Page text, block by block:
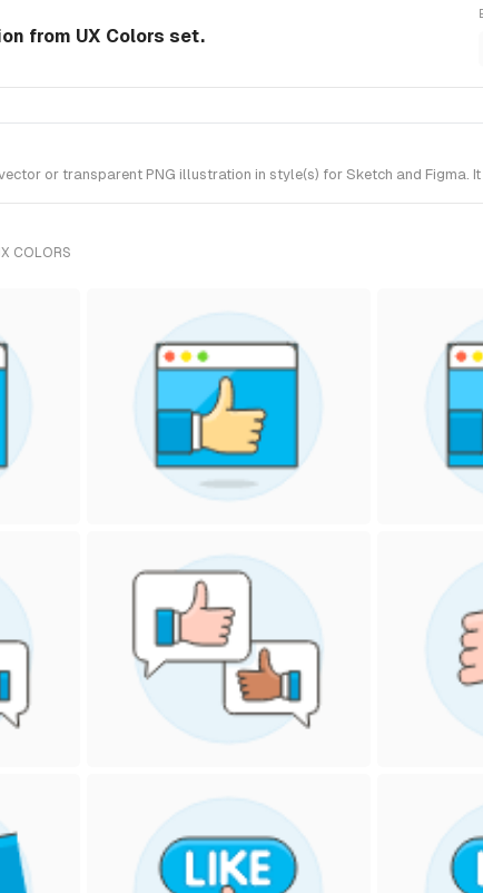
from UX Colors set.
or transparent PNG illustration in style(s) for Sketch and Figma.
COLORS